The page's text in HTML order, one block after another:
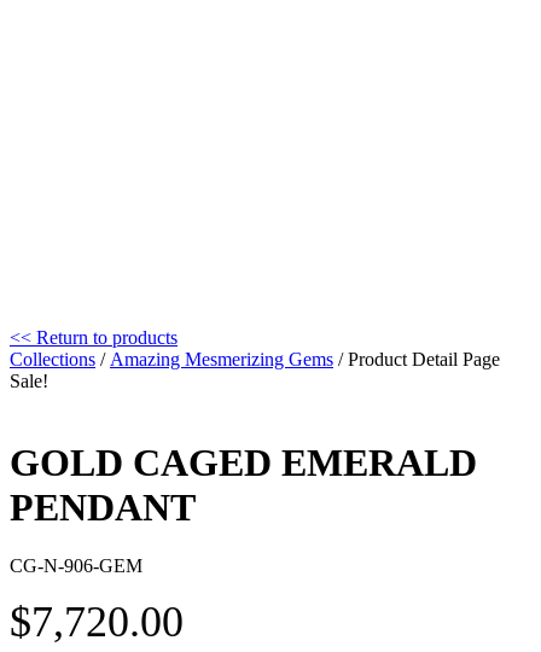
<< Return to products
Collections /Amazing Mesmerizing Gems / Product Detail Page
Sale!
GOLD CAGED EMERALD
PENDANT
CG-N-906-GEM
$7,720.00